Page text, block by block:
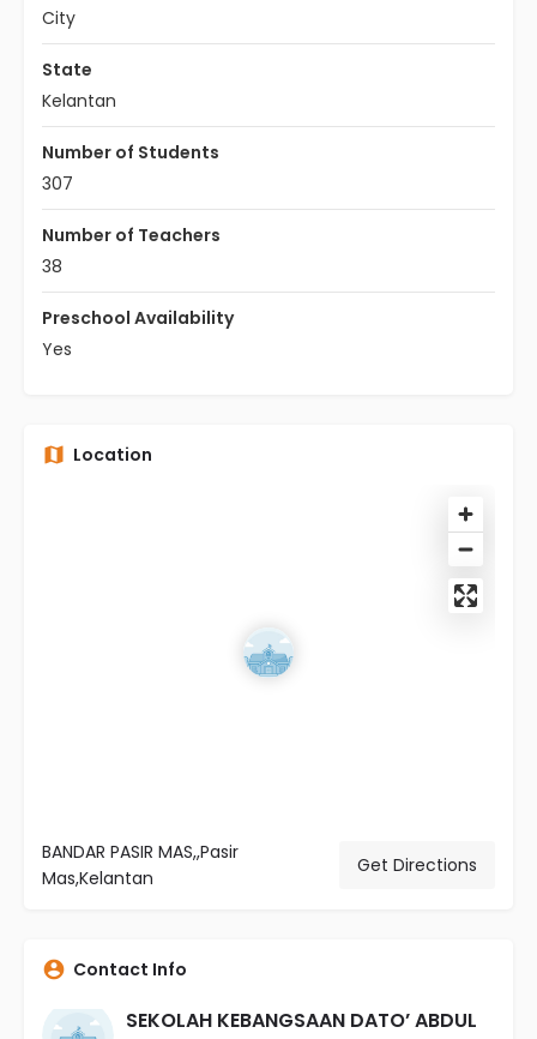
City
State
Kelantan
Number of Students
307
Number of Teachers
38
Preschool Availability
Yes
Location
BANDAR PASIR MAS,,Pasir
Mas,Kelantan
Get Directions
Contact Info
SEKOLAH KEBANGSAAN DATO’ ABDUL